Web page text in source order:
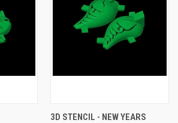
3D STENCIL - NEW YEARS